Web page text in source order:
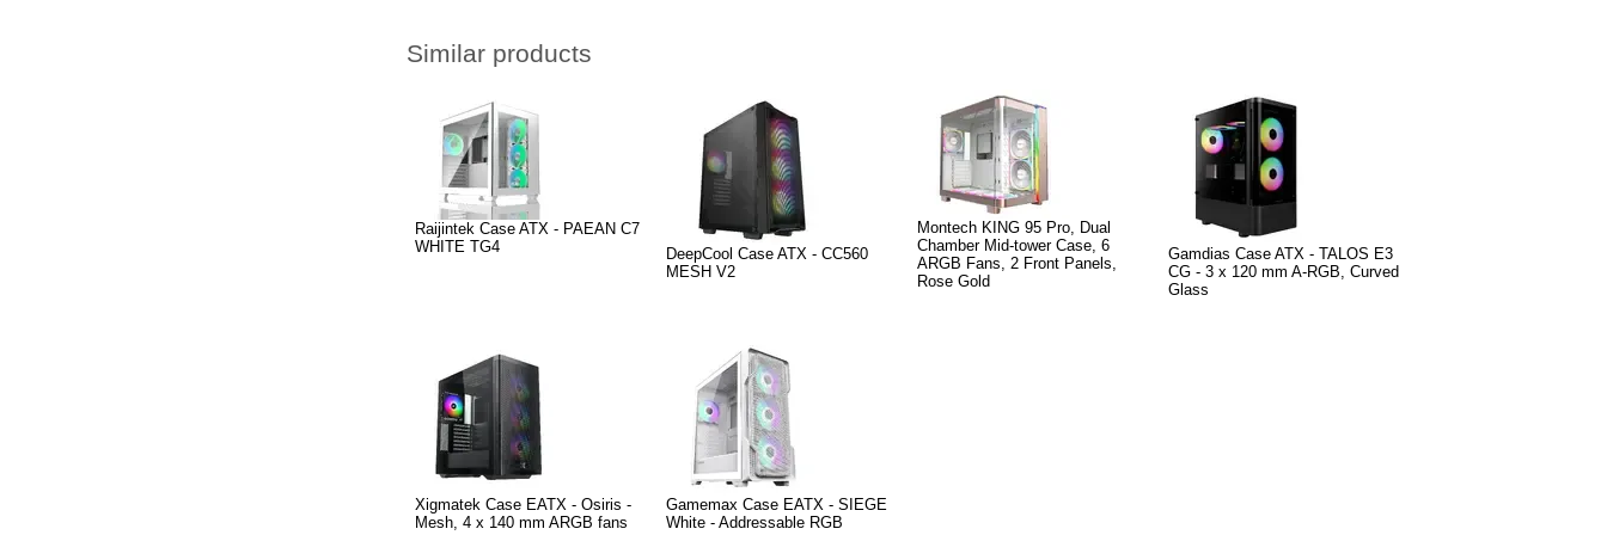
Similar products
Raijintek Case ATX - PAEAN C7
WHITE TG4
DeepCool Case ATX - CC560
MESH V2
Montech KING 95 Pro, Dual
Chamber Mid-tower Case, 6
ARGB Fans, 2 Front Panels,
Rose Gold
Gamdias Case ATX - TALOS E3
CG - 3 x 120 mm A-RGB, Curved
Glass
Xigmatek Case EATX - Osiris -
Mesh, 4 x 140 mm ARGB fans
Gamemax Case EATX - SIEGE
White - Addressable RGB